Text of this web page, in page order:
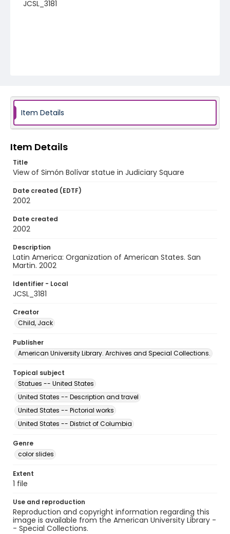
JCSL_3181
Item Details
Item Details
Title
View of Simón Bolívar statue in Judiciary Square
Date created (EDTF)
2002
Date created
2002
Description
Latin America: Organization of American States. San
Martin. 2002
Identifier - Local
JCSL_3181
Creator
Child, Jack
Publisher
American University Library. Archives and Special Collections.
Topical subject
Statues -- United States
United States -- Description and travel
United States -- Pictorial works
United States -- District of Columbia
Genre
color slides
Extent
1 file
Use and reproduction
Reproduction and copyright information regarding this
image is available from the American University Library -
- Special Collections.